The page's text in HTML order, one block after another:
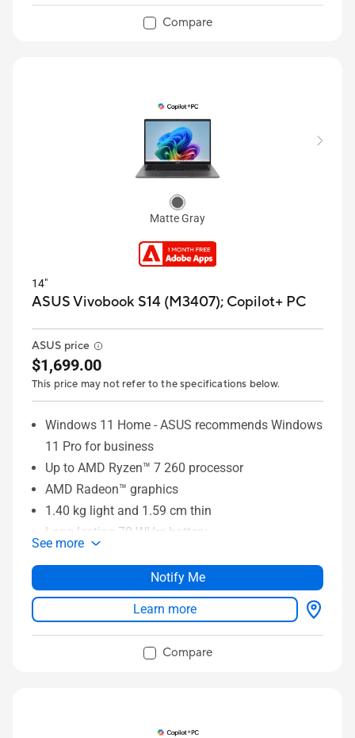
WiFi 7 (802.11be)
Compare
Matte Gray
14"
ASUS Vivobook S14 (M3407); Copilot+ PC
ASUS price
$1,699.00
This price may not refer to the specifications below.
Windows 11 Home - ASUS recommends Windows
11 Pro for business
Up to AMD Ryzen™ 7 260 processor
AMD Radeon™ graphics
1.40 kg light and 1.59 cm thin
Long-lasting 70 WHrs battery
Larger touchpad with Smart Gesture
Full set of I/O ports
See more
Notify Me
Learn more
Compare